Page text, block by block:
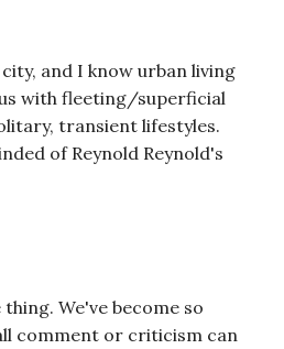
and I know urban living
with fleeting/superficial
transient lifestyles.
of Reynold Reynold's
We've become so
comment or criticism can